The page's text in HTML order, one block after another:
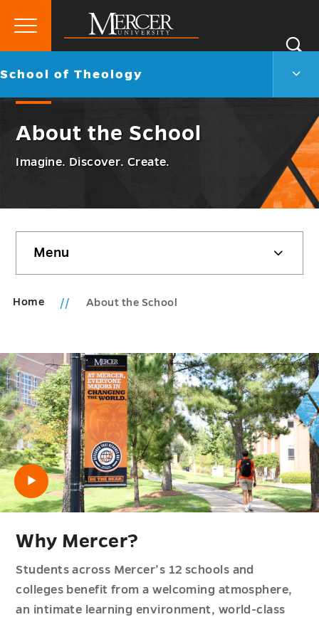
Mercer
University
Primary
Go
School of Theology
About the School
Imagine. Discover. Create.
sidebar
Menu
Home About the School
Open video
Why Mercer?
Students across Mercer’s 12 schools and
colleges benefit from a welcoming atmosphere,
an intimate learning environment, world-class